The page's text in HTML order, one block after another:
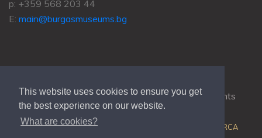
This website uses cookies to ensure you get
the best experience on our website.
What are cookies?
p: +359 568 203 44
E: main@burgasmuseums.bg
Copyrights © 2009-2021 RHM Burgas, All Rights
Reserved.
Web Development @ ORCA